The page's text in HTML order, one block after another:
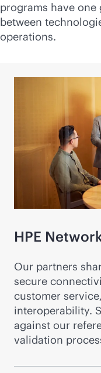
programs have
between
operations.
HPE
Our partners
secure
customer
interoperability.
against our
validation